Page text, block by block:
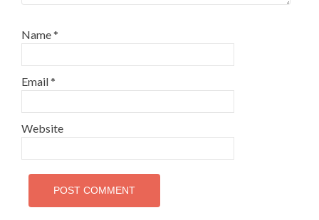
Name*
Email*
Website